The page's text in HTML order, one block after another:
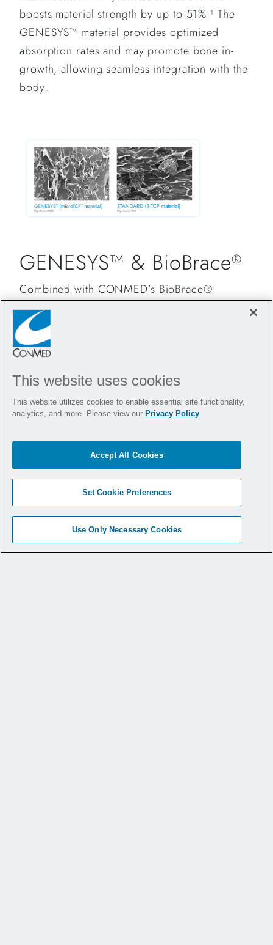
boosts material strength by up to 51%.1 The
GENESYS™ material provides optimized
absorption rates and may promote bone in-
growth, allowing seamless integration with the
body.
GENESYS™ & BioBrace®
Combined with CONMED’s BioBrace®
technology, Argo Knotless
provides surgeons and their patients
unparalleled strength and healing, setting a
new standard in orthopedic care.
From shoulder to foot and ankle procedures,
Argo Knotless®GENESYS™ has you covered.
Discover more about the Argo Knotless
This website uses cookies
This website utilizes cookies to enable essential site functionality,
analytics, and more. Please view our Privacy Policy
Set Cookie Preferences
Use Only Necessary Cookies
Accept All Cookies